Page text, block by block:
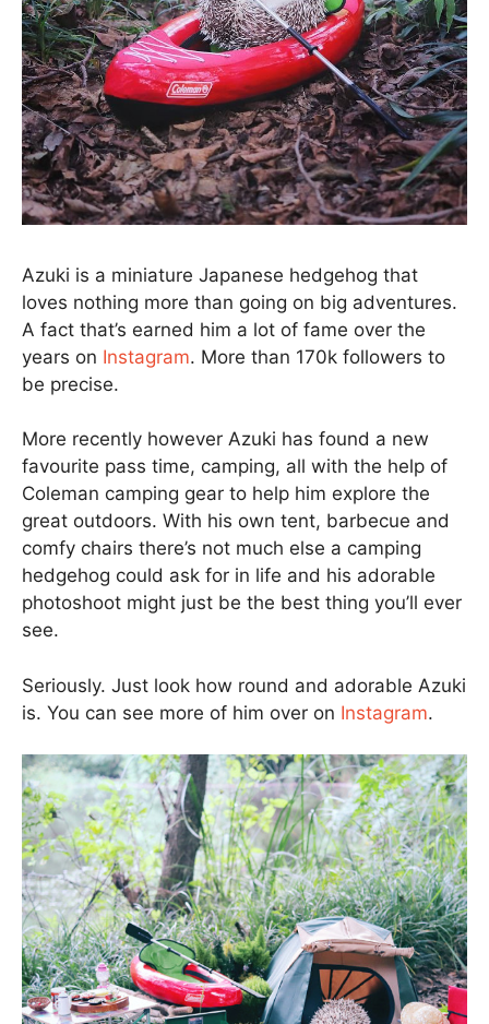
Azuki is a miniature Japanese hedgehog that
loves nothing more than going on big adventures.
A fact that’s earned him a lot of fame over the
years on Instagram. More than 170k followers to
be precise.
More recently however Azuki has found a new
favourite pass time, camping, all with the help of
Coleman camping gear to help him explore the
great outdoors. With his own tent, barbecue and
comfy chairs there’s not much else a camping
hedgehog could ask for in life and his adorable
photoshoot might just be the best thing you’ll ever
see.
Seriously. Just look how round and adorable Azuki
is. You can see more of him over on Instagram.